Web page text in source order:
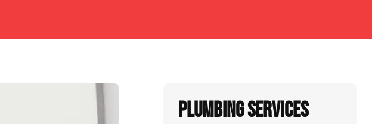
Plumbing Services